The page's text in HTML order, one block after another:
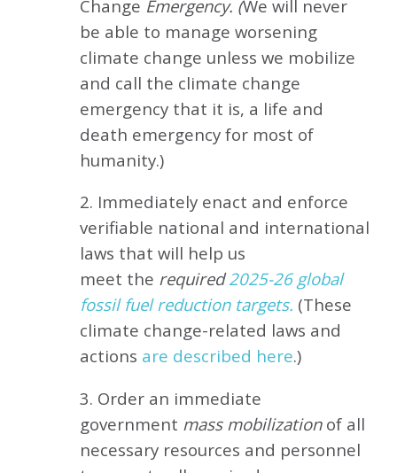
Change Emergency. (We will never
be able to manage worsening
climate change unless we mobilize
and call the climate change
emergency that it is, a life and
death emergency for most of
humanity.)
2. Immediately enact and enforce
verifiable national and international
laws that will help us
meet the required2025-26 global
fossil fuel reduction targets. (These
climate change-related laws and
actions are described here.)
3. Order an immediate
government mass mobilizationof all
necessary resources and personnel